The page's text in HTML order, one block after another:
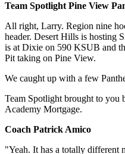
Team Spotlight Pine View
All right, Larry. Region nine
header. Desert Hills is hosting
is at Dixie on 590 KSUB and
Pit taking on Pine View.
We caught up with a few
Team Spotlight brought to you
Academy Mortgage.
Coach Patrick Amico
"Yeah. It has a totally different